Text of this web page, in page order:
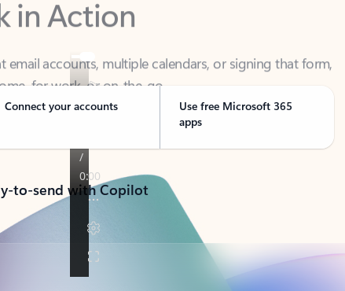
accounts, multiple calendars, or signing that form,
Connect your accounts
Use free Microsoft 365
apps
to-send with Copilot